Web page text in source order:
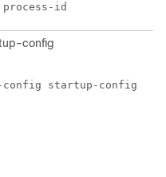
process-id
config
config startup-config